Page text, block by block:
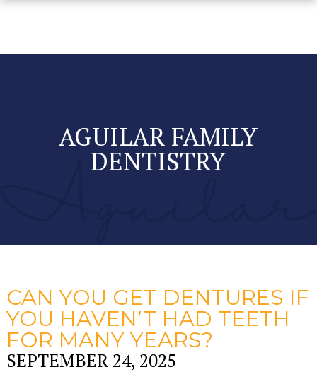
AGUILAR FAMILY
DENTISTRY
CAN YOU GET DENTURES IF
YOU HAVEN’T HAD TEETH
FOR MANY YEARS?
SEPTEMBER 24, 2025